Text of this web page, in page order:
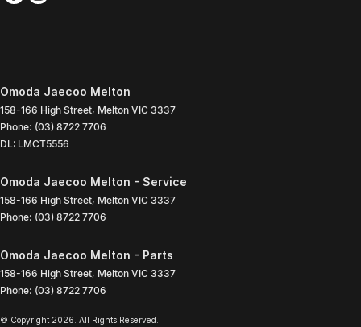
Omoda Jaecoo Melton
158-166 High Street, Melton VIC 3337
Phone: (03) 8722 7706
DL: LMCT5556
Omoda Jaecoo Melton - Service
158-166 High Street, Melton VIC 3337
Phone: (03) 8722 7706
Omoda Jaecoo Melton - Parts
158-166 High Street, Melton VIC 3337
Phone: (03) 8722 7706
© Copyright 2026 . All Rights Reserved.